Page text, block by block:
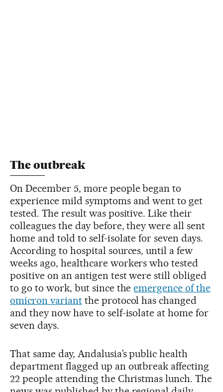
The outbreak
On December 5, more people began to
experience mild symptoms and went to get
tested. The result was positive. Like their
colleagues the day before, they were all sent
home and told to self-isolate for seven days.
According to hospital sources, until a few
weeks ago, healthcare workers who tested
positive on an antigen test were still obliged
to go to work, but since theemergence of the
omicron variantthe protocol has changed
and they now have to self-isolate at home for
seven days.
That same day, Andalusia’s public health
department flagged up an outbreak affecting
22 people attending the Christmas lunch. The